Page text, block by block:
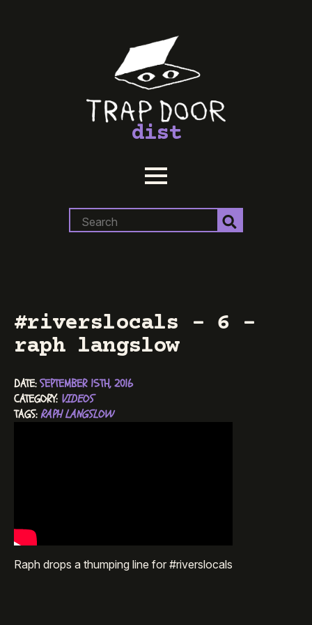
dist
for:
#riverslocals – 6 –
raph langslow
DATE: SEPTEMBER 15TH, 2016
CATEGORY: VIDEOS
TAGS: RAPH LANGSLOW
Raph drops a thumping line for #riverslocals